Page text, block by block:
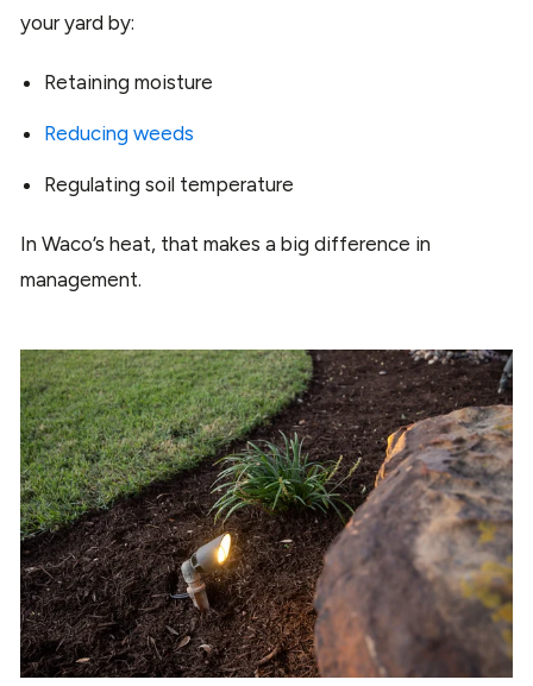
your yard by:
Retaining moisture
Reducing weeds
Regulating soil temperature
In Waco’s heat, that makes a big difference in
management.